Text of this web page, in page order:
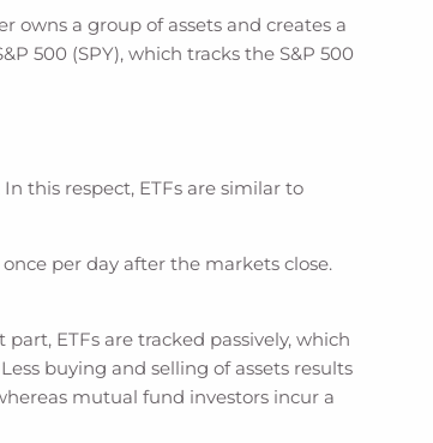
owns a group of assets and creates a
500 (SPY), which tracks the S&P 500
this respect, ETFs are similar to
per day after the markets close.
ETFs are tracked passively, which
buying and selling of assets results
mutual fund investors incur a